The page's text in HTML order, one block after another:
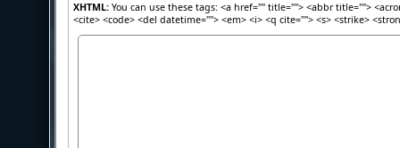
XHTML: You can use these tags: <a href="" title=""> <abbr title="">
<cite> <code> <del datetime=""> <em> <i> <q cite=""> <s> <strike>